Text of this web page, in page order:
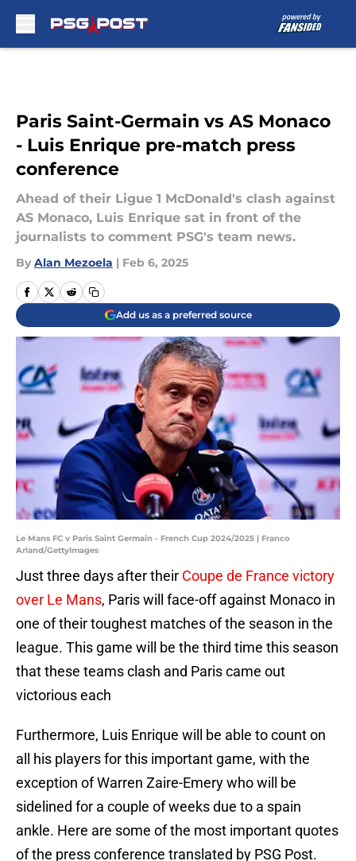
Paris Saint-Germain vs AS Monaco
- Luis Enrique pre-match press
conference
Ahead of their Ligue 1 McDonald's clash against
AS Monaco, Luis Enrique sat in front of the
journalists to comment PSG's team news.
By Alan Mezoela | Feb 6, 2025
Add us as a preferred source
Le Mans FC v Paris Saint Germain - French Cup 2024/2025 | Franco
Arland/GettyImages
Just three days after their Coupe de France victory
over Le Mans, Paris will face-off against Monaco in
one of their toughest matches of the season in the
league. This game will be the third time this season
that these teams clash and Paris came out
victorious each
Furthermore, Luis Enrique will be able to count on
all his players for this important game, with the
exception of Warren Zaire-Emery who will be
sidelined for a couple of weeks due to a spain
ankle. Here are some of the most important quotes
of the press conference translated by PSG Post.